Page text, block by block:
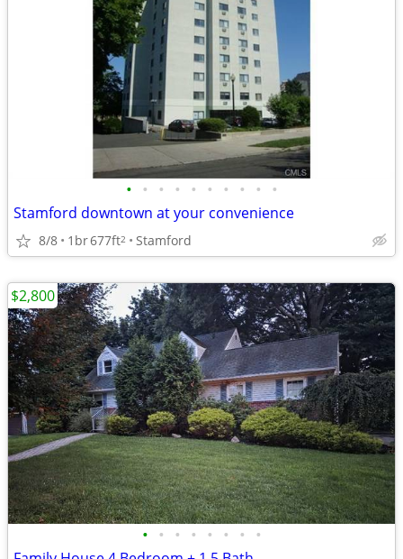
• • • • • • • • • •
Stamford downtown at your convenience
8/8 1br677ft2 Stamford
• • • • • • • •
$2,800